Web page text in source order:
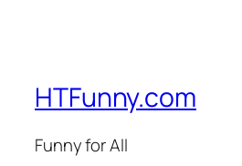
HTFunny.com
Funny for All